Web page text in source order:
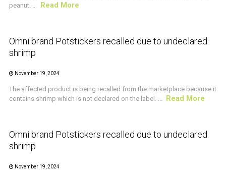
peanut. ... Read More
CRUSTACEAN AND SHELLFISH ALERT
Omni brand Potstickers recalled due to undeclared
shrimp
November 19, 2024
The affected product is being recalled from the marketplace because it
contains shrimp which is not declared on the label. ... Read More
CRUSTACEAN AND SHELLFISH ALERT
Omni brand Potstickers recalled due to undeclared
shrimp
November 19, 2024